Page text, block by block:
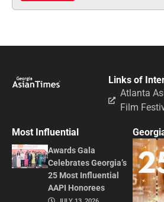
Links of
Atlanta
Film
Most Influential
Awards Gala
Celebrates Georgia’s
25 Most Influential
AAPI Honorees